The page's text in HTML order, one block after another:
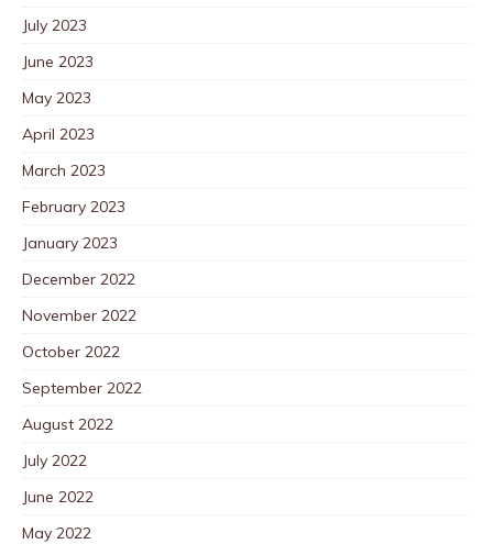
July 2023
June 2023
May 2023
April 2023
March 2023
February 2023
January 2023
December 2022
November 2022
October 2022
September 2022
August 2022
July 2022
June 2022
May 2022